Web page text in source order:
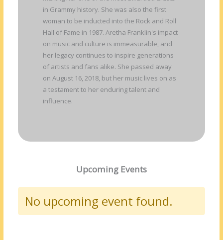
in Grammy history. She was also the first
woman to be inducted into the Rock and Roll
Hall of Fame in 1987. Aretha Franklin's impact
on music and culture is immeasurable, and
her legacy continues to inspire generations
of artists and fans alike. She passed away
on August 16, 2018, but her music lives on as
a testament to her enduring talent and
influence.
Upcoming Events
No upcoming event found.